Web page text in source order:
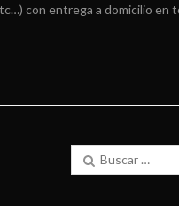
con entrega a domicilio en
Buscar: